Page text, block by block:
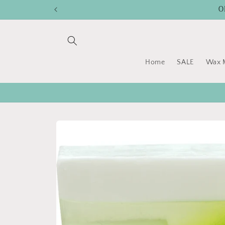
Home SALE Wax